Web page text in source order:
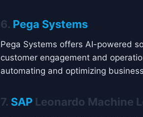
6. Pega Systems
Pega Systems offers AI-powered
customer engagement and
automating and optimizing
7. SAP Leonardo Machine